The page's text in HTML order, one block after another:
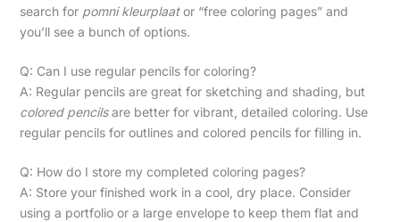
search for pomni kleurplaator “free coloring pages” and
you’ll see a bunch of options.
Q: Can I use regular pencils for coloring?
A: Regular pencils are great for sketching and shading, but
colored pencilsare better for vibrant, detailed coloring. Use
regular pencils for outlines and colored pencils for filling in.
Q: How do I store my completed coloring pages?
A: Store your finished work in a cool, dry place. Consider
using a portfolio or a large envelope to keep them flat and